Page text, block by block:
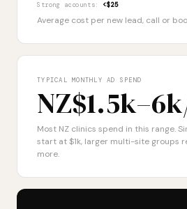
Strong accounts: <$25
Average cost per new lead, call or
TYPICAL MONTHLY AD SPEND
NZ$1.5k–6k
Most NZ clinics spend in this range.
start at $1k, larger multi-site groups
more.